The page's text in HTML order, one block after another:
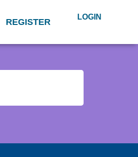
REGISTER LOGIN